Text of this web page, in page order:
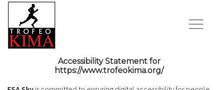
Accessibility Statement for
https://www.trofeokima.org/